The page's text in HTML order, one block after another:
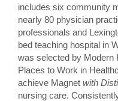
includes six community
nearly 80 physician
professionals and
bed teaching hospital in
was selected by Modern
Places to Work in
achieve Magnet with
nursing care.